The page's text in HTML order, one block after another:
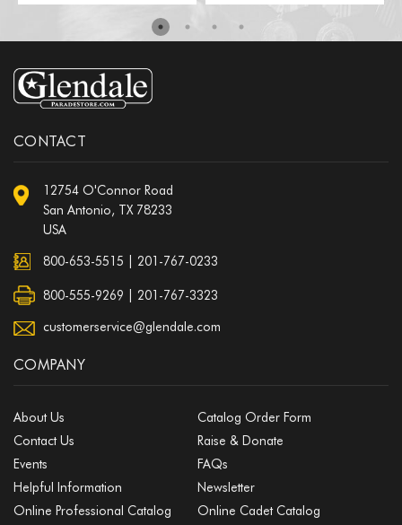
CONTACT
12754 O'Connor Road
San Antonio, TX 78233
USA
800-653-5515 201-767-0233
800-555-9269 | 201-767-3323
customerservice@glendale.com
COMPANY
About Us
Catalog Order Form
Contact Us
Raise & Donate
Events
FAQs
Helpful Information
Newsletter
Online Professional Catalog
Online Cadet Catalog